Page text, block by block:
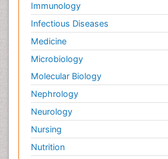
Immunology
Infectious Diseases
Medicine
Microbiology
Molecular Biology
Nephrology
Neurology
Nursing
Nutrition